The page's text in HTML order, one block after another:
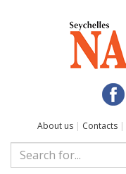
About us | Contacts |